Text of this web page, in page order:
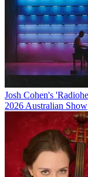
Josh Cohen's
2026 Australian Show